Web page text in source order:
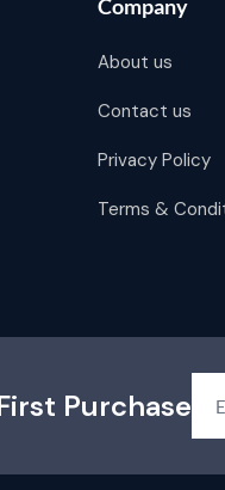
Company
About us
Contact us
Privacy Policy
Terms &
Purchase